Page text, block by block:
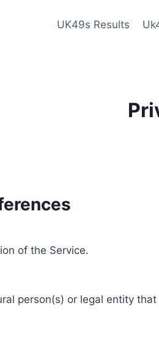
UK49s Results
of the Service.
person(s) or legal entity